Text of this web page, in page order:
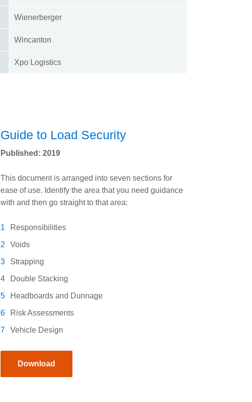
Wienerberger
Wincanton
Xpo Logistics
Guide to Load Security
Published: 2019
This document is arranged into seven sections for
ease of use. Identify the area that you need guidance
with and then go straight to that area:
Responsibilities
Voids
Strapping
Double Stacking
Headboards and Dunnage
Risk Assessments
Vehicle Design
Download